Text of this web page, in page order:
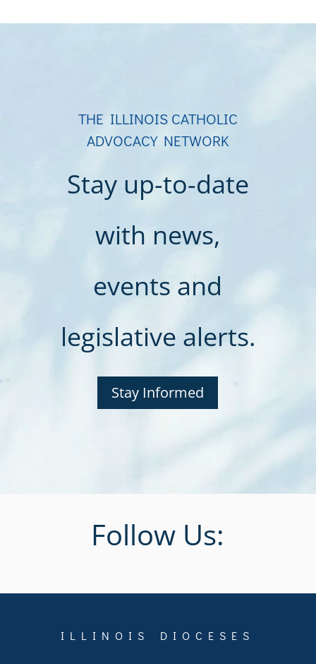
THE ILLINOIS CATHOLIC
ADVOCACY NETWORK
Stay up-to-date
with news,
events and
legislative alerts.
Stay Informed
Follow Us:
ILLINOIS DIOCESES